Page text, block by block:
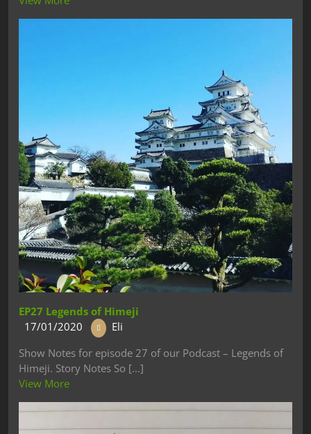
EP27 Legends of Himeji
17/01/2020
Eli
Show Notes for episode 27 of our Podcast – Legends of
Himeji. Story Notes So [...]
View More